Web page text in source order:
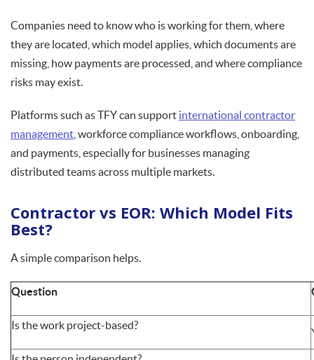
Companies need to know who is working for them, where
they are located, which model applies, which documents are
missing, how payments are processed, and where compliance
risks may exist.
Platforms such as TFY can support international contractor
management , workforce compliance workflows, onboarding,
and payments, especially for businesses managing
distributed teams across multiple markets.
Contractor vs EOR: Which Model Fits
Best?
A simple comparison helps.
Question
Is the work project-based?